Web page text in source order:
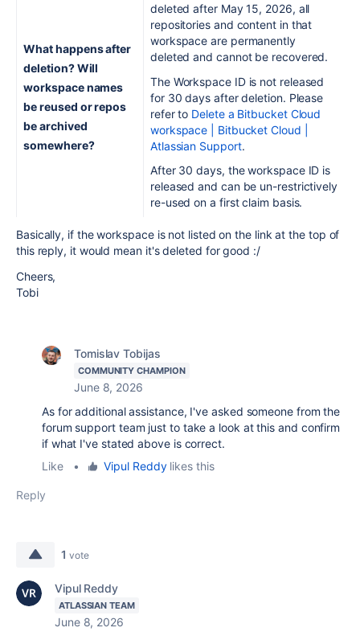
What happens after
deletion? Will
workspace names
be reused or repos
be archived
somewhere?
deleted after May 15, 2026, all
repositories and content in that
workspace are permanently
deleted and cannot be recovered.
The Workspace ID is not released
for 30 days after deletion. Please
refer to Delete a Bitbucket Cloud
workspace | Bitbucket Cloud |
Atlassian Support.
After 30 days, the workspace ID is
released and can be un-restrictively
re-used on a first claim basis.
Basically, if the workspace is not listed on the link at the top of
this reply, it would mean it's deleted for good :/
Cheers,
Tobi
Tomislav Tobijas
COMMUNITY CHAMPION
June 8, 2026
As for additional assistance, I've asked someone from the
forum support team just to take a look at this and confirm
if what I've stated above is correct.
Like
• Vipul Reddylikes this
Reply
1 vote
Vipul Reddy
ATLASSIAN TEAM
June 8, 2026